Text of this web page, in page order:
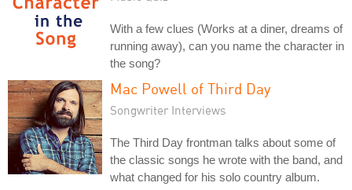
With a few clues (Works at a diner, dreams of
running away), can you name the character in
the song?
Mac Powell of Third Day
Songwriter Interviews
The Third Day frontman talks about some of
the classic songs he wrote with the band, and
what changed for his solo country album.